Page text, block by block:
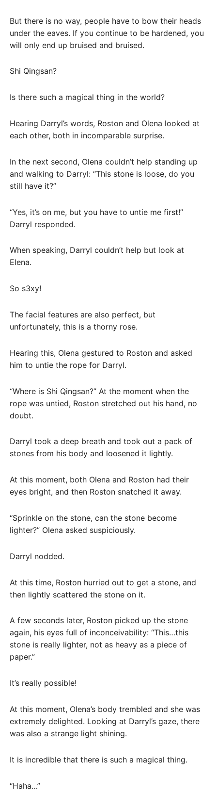
But there is no way, people have to bow their heads
under the eaves. If you continue to be hardened, you
will only end up bruised and bruised.
Shi Qingsan?
Is there such a magical thing in the world?
Hearing Darryl’s words, Roston and Olena looked at
each other, both in incomparable surprise.
In the next second, Olena couldn’t help standing up
and walking to Darryl: “This stone is loose, do you
still have it?”
“Yes, it’s on me, but you have to untie me first!”
Darryl responded.
When speaking, Darryl couldn’t help but look at
Elena.
So s3xy!
The facial features are also perfect, but
unfortunately, this is a thorny rose.
Hearing this, Olena gestured to Roston and asked
him to untie the rope for Darryl.
“Where is Shi Qingsan?” At the moment when the
rope was untied, Roston stretched out his hand, no
doubt.
Darryl took a deep breath and took out a pack of
stones from his body and loosened it lightly.
At this moment, both Olena and Roston had their
eyes bright, and then Roston snatched it away.
“Sprinkle on the stone, can the stone become
lighter?” Olena asked suspiciously.
Darryl nodded.
At this time, Roston hurried out to get a stone, and
then lightly scattered the stone on it.
A few seconds later, Roston picked up the stone
again, his eyes full of inconceivability: “This…this
stone is really lighter, not as heavy as a piece of
paper.”
It’s really possible!
At this moment, Olena’s body trembled and she was
extremely delighted. Looking at Darryl’s gaze, there
was also a strange light shining.
It is incredible that there is such a magical thing.
“Haha…”